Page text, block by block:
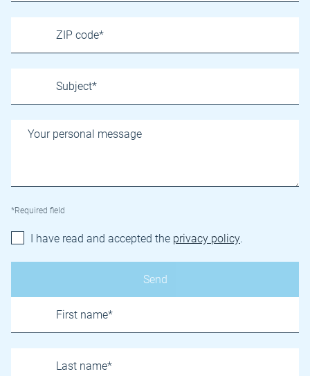
*Required field
I have read and accepted the privacy policy.